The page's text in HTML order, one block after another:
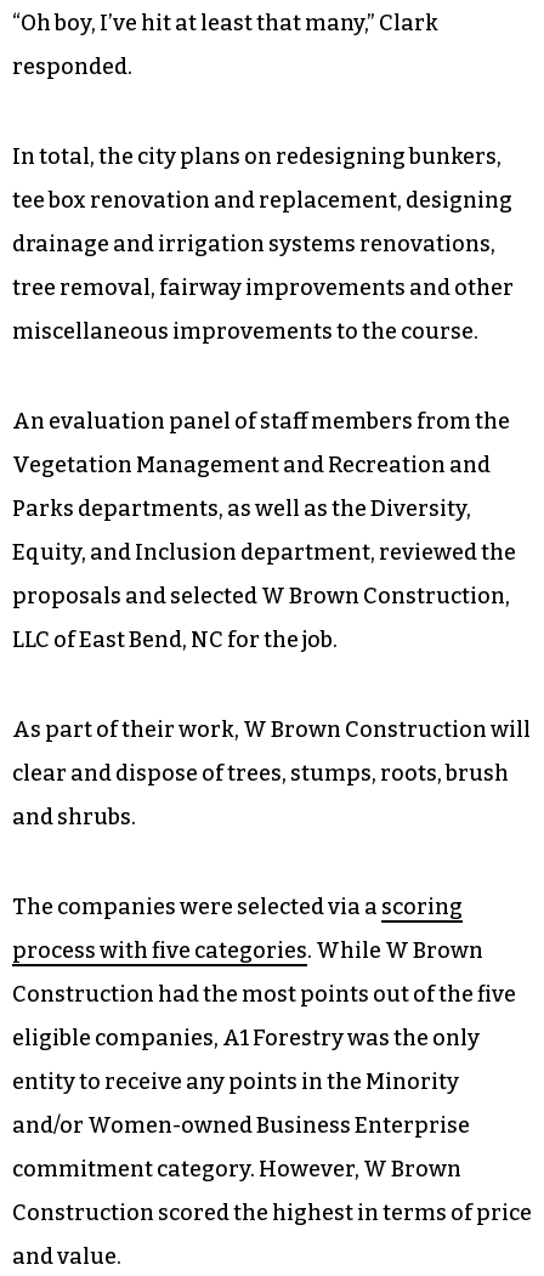
“Oh boy, I’ve hit at least that many,” Clark
responded.
In total, the city plans on redesigning bunkers,
tee box renovation and replacement, designing
drainage and irrigation systems renovations,
tree removal, fairway improvements and other
miscellaneous improvements to the course.
An evaluation panel of staff members from the
Vegetation Management and Recreation and
Parks departments, as well as the Diversity,
Equity, and Inclusion department, reviewed the
proposals and selected W Brown Construction,
LLC of East Bend, NC for the job.
As part of their work, W Brown Construction will
clear and dispose of trees, stumps, roots, brush
and shrubs.
The companies were selected via a scoring
process with five categories. While W Brown
Construction had the most points out of the five
eligible companies, A1 Forestry was the only
entity to receive any points in the Minority
and/or Women-owned Business Enterprise
commitment category. However, W Brown
Construction scored the highest in terms of price
and value.